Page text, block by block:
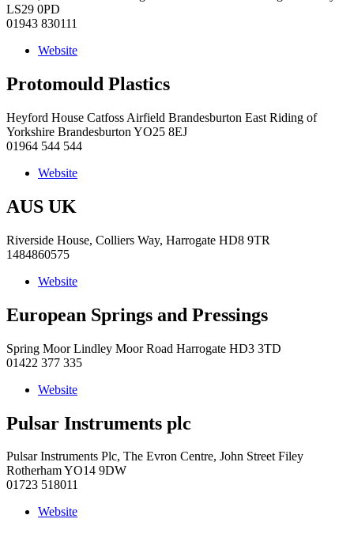
LS29 0PD
01943 830111
Website
Protomould Plastics
Heyford House Catfoss Airfield Brandesburton East Riding of
Yorkshire Brandesburton YO25 8EJ
01964 544 544
Website
AUS UK
Riverside House, Colliers Way, Harrogate HD8 9TR
1484860575
Website
European Springs and Pressings
Spring Moor Lindley Moor Road Harrogate HD3 3TD
01422 377 335
Website
Pulsar Instruments plc
Pulsar Instruments Plc, The Evron Centre, John Street Filey
Rotherham YO14 9DW
01723 518011
Website